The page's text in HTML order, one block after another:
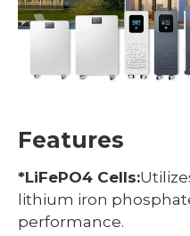
Features
*LiFePO4 Cells:
lithium iron
performance.